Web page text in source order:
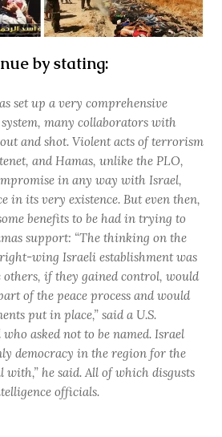
by stating:
set up a very comprehensive
many collaborators with
and shot. Violent acts of terrorism
and Hamas, unlike the PLO,
in any way with Israel,
in its very existence. But even then,
benefits to be had in trying to
support: “The thinking on the
wing Israeli establishment was
others, if they gained control, would
of the peace process and would
put in place,” said a U.S.
asked not to be named. Israel
democracy in the region for the
with,” he said. All of which disgusts
officials.